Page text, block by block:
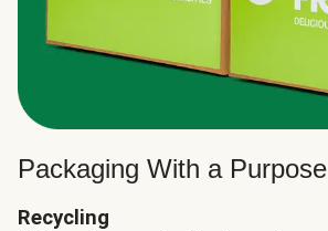
Packaging With a Purpose
Recycling